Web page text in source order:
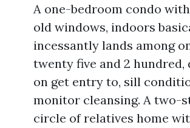
A one-bedroom condo with
old windows, indoors
incessantly lands among
twenty five and 2 hundred,
on get entry to, sill
monitor cleansing. A two-
circle of relatives home